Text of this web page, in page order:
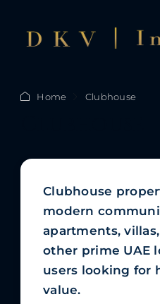
Home Clubhouse
Clubhouse
modern
apartments,
other prime UAE
users looking for
value.